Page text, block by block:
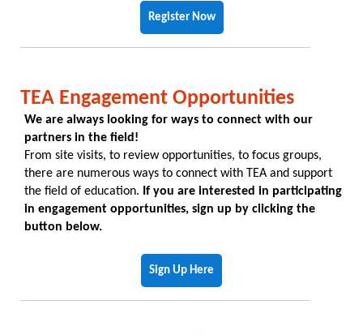
Register Now
TEA Engagement Opportunities
We are always looking for ways to connect with our
partners in the field!
From site visits, to review opportunities, to focus groups,
there are numerous ways to connect with TEA and support
the field of education. If you are interested in participating
in engagement opportunities, sign up by clicking the
button below.
Sign Up Here